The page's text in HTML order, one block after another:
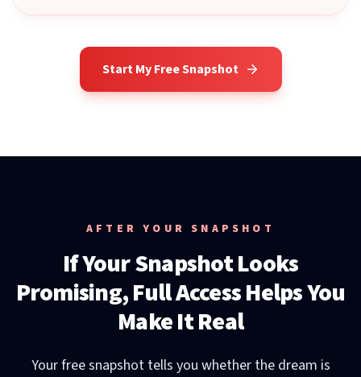
Start My Free Snapshot
AFTER YOUR SNAPSHOT
If Your Snapshot Looks
Promising, Full Access Helps You
Make It Real
Your free snapshot tells you whether the dream is